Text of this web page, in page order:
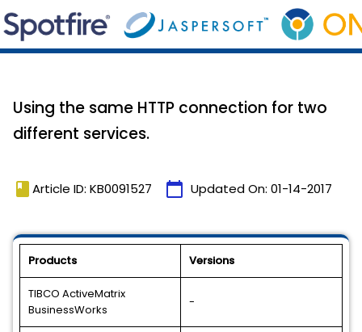
Using the same HTTP connection for two
different services.
book Article ID: KB0091527 calendar_today Updated On: 01-14-2017
Products Versions
TIBCO ActiveMatrix
BusinessWorks
-